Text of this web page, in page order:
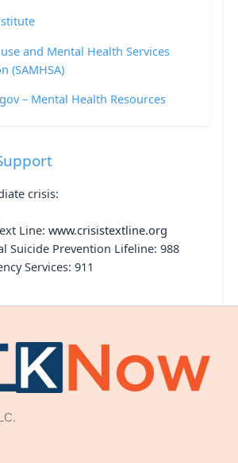
and Mental Health Services
(SAMHSA)
– Mental Health Resources
crisis:
Line: www.crisistextline.org
Suicide Prevention Lifeline: 988
Services: 911
LLC.